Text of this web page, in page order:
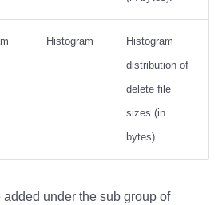
Histogram
Histogram
distribution of
delete file
sizes (in
bytes).
under the sub group of